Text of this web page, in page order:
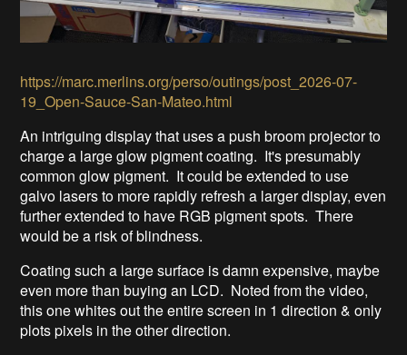
https://marc.merlins.org/perso/outings/post_2026-07-
19_Open-Sauce-San-Mateo.html
An intriguing display that uses a push broom projector to
charge a large glow pigment coating. It's presumably
common glow pigment. It could be extended to use
galvo lasers to more rapidly refresh a larger display, even
further extended to have RGB pigment spots. There
would be a risk of blindness.
Coating such a large surface is damn expensive, maybe
even more than buying an LCD. Noted from the video,
this one whites out the entire screen in 1 direction & only
plots pixels in the other direction.